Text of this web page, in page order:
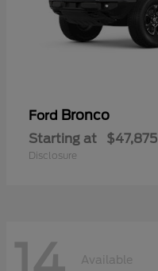
Ford Bronco
Starting at $47,875
Disclosure
Available